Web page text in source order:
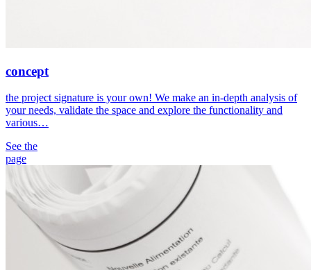
concept
the project signature is your own! We make an in-depth analysis of
your needs, validate the space and explore the functionality and
various…
See the
page